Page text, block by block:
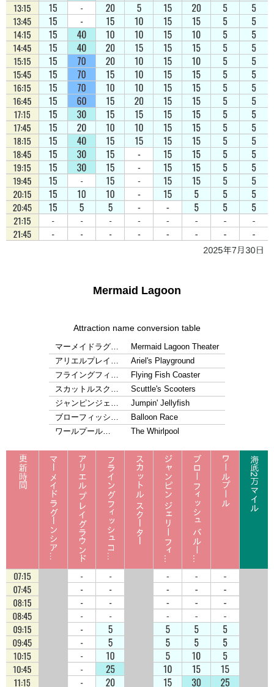
Mermaid Lagoon
Attraction name conversion table
マーメイドラグ…
Mermaid Lagoon Theater
アリエルプレイ…
Ariel's Playground
フライングフィ…
Flying Fish Coaster
スカットルスク…
Scuttle's Scooters
ジャンピンジェ…
Jumpin' Jellyfish
ブローフィッシ…
Balloon Race
ワールプール…
The Whirlpool